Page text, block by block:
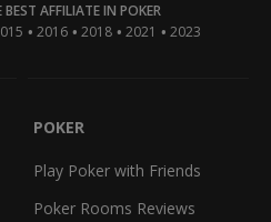
AFFILIATE IN POKER
• 2016 • 2018 • 2021 • 2023
POKER
Play Poker with Friends
Poker Rooms Reviews